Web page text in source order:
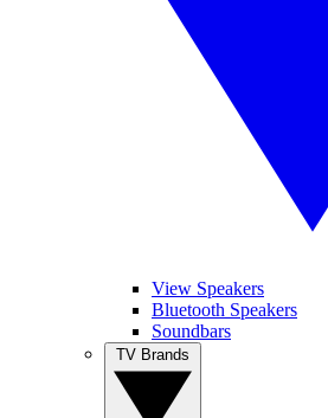
View Speakers
Bluetooth Speakers
Soundbars